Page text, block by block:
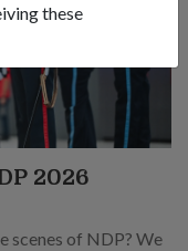
these
2026
scenes of NDP? We